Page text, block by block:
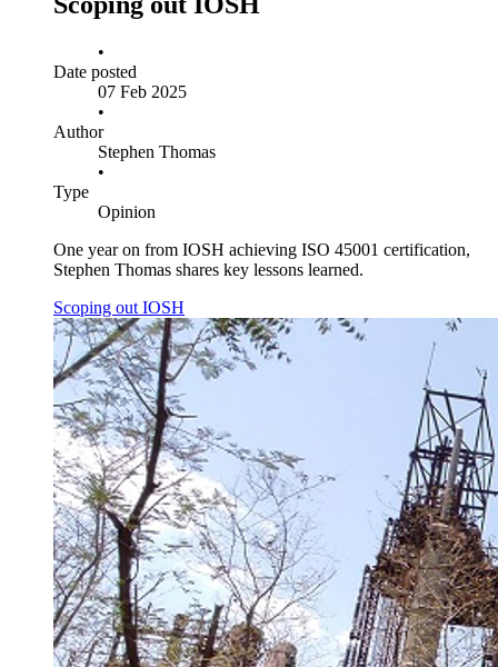
•
Date posted
07 Feb 2025
•
Author
Stephen Thomas
•
Type
Opinion
One year on from IOSH achieving ISO 45001 certification,
Stephen Thomas shares key lessons learned.
Scoping out IOSH